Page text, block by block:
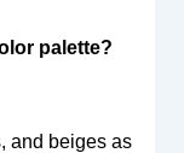
palette?
and beiges as